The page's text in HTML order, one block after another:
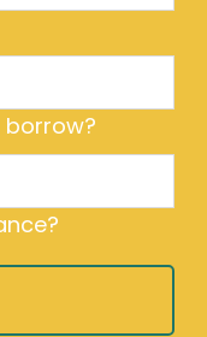
borrow?